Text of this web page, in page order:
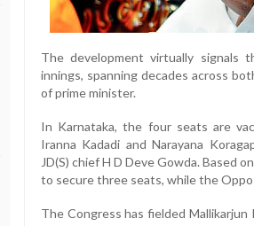
The development virtually signals
innings, spanning decades across
of prime minister.
In Karnataka, the four seats are
Iranna Kadadi and Narayana
JD(S) chief H D Deve Gowda. Based
to secure three seats, while the
The Congress has fielded